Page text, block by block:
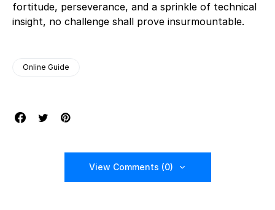
fortitude, perseverance, and a sprinkle of technical
insight, no challenge shall prove insurmountable.
Online Guide
View Comments (0)